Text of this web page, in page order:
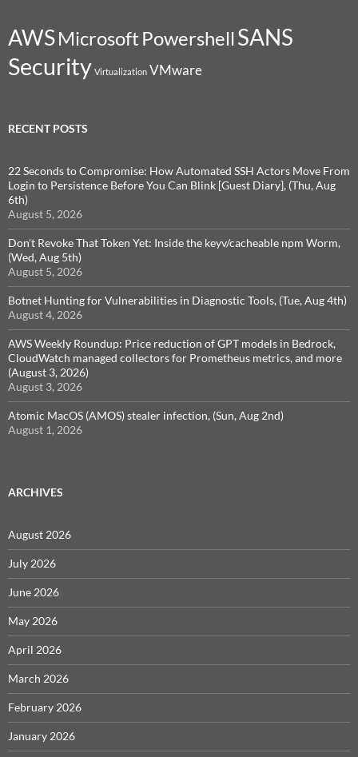
AWSMicrosoft Powershell SANS
Security Virtualization VMware
RECENT POSTS
22 Seconds to Compromise: How Automated SSH Actors Move From
Login to Persistence Before You Can Blink [Guest Diary], (Thu, Aug
6th)
August 5, 2026
Don't Revoke That Token Yet: Inside the keyv/cacheable npm Worm,
(Wed, Aug 5th)
August 5, 2026
Botnet Hunting for Vulnerabilities in Diagnostic Tools, (Tue, Aug 4th)
August 4, 2026
AWS Weekly Roundup: Price reduction of GPT models in Bedrock,
CloudWatch managed collectors for Prometheus metrics, and more
(August 3, 2026)
August 3, 2026
Atomic MacOS (AMOS) stealer infection, (Sun, Aug 2nd)
August 1, 2026
ARCHIVES
August 2026
July 2026
June 2026
May 2026
April 2026
March 2026
February 2026
January 2026